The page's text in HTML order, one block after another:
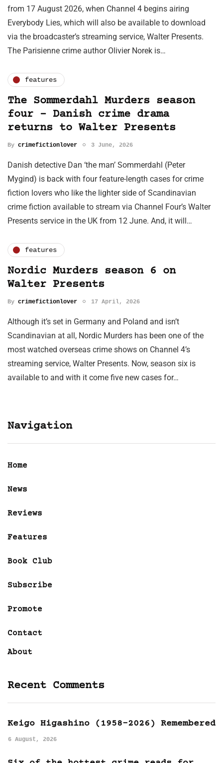
from 17 August 2026, when Channel 4 begins airing
Everybody Lies, which will also be available to download
via the broadcaster’s streaming service, Walter Presents.
The Parisienne crime author Olivier Norek is…
features
The Sommerdahl Murders season
four – Danish crime drama
returns to Walter Presents
By crimefictionlover 3 June, 2026
Danish detective Dan ‘the man’ Sommerdahl (Peter
Mygind) is back with four feature-length cases for crime
fiction lovers who like the lighter side of Scandinavian
crime fiction available to stream via Channel Four’s Walter
Presents service in the UK from 12 June. And, it will…
features
Nordic Murders season 6 on
Walter Presents
By crimefictionlover 17 April, 2026
Although it’s set in Germany and Poland and isn’t
Scandinavian at all, Nordic Murders has been one of the
most watched overseas crime shows on Channel 4’s
streaming service, Walter Presents. Now, season six is
available to and with it come five new cases for…
Navigation
Home
News
Reviews
Features
Book Club
Subscribe
Promote
Contact
About
Recent Comments
Keigo Higashino (1958-2026) Remembered
6 August, 2026